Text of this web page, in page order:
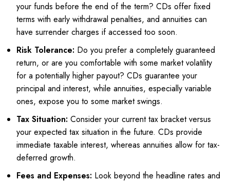
your funds before the end of the term? CDs offer fixed
terms with early withdrawal penalties, and annuities can
have surrender charges if accessed too soon.
Risk Tolerance: Do you prefer a completely guaranteed
return, or are you comfortable with some market volatility
for a potentially higher payout? CDs guarantee your
principal and interest, while annuities, especially variable
ones, expose you to some market swings.
Tax Situation: Consider your current tax bracket versus
your expected tax situation in the future. CDs provide
immediate taxable interest, whereas annuities allow for tax-
deferred growth.
Fees and Expenses: Look beyond the headline rates and